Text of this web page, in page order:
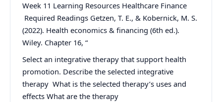
Week 11 Learning Resources Healthcare Finance
Required Readings Getzen, T. E., & Kobernick, M. S.
(2022). Health economics & financing (6th ed.).
Wiley. Chapter 16, “
Select an integrative therapy that support health
promotion. Describe the selected integrative
therapy What is the selected therapy’s uses and
effects What are the therapy